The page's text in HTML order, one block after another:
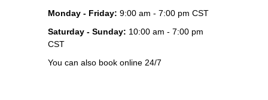
Monday - Friday: 9:00 am - 7:00 pm CST
Saturday - Sunday: 10:00 am - 7:00 pm
CST
You can also book online 24/7